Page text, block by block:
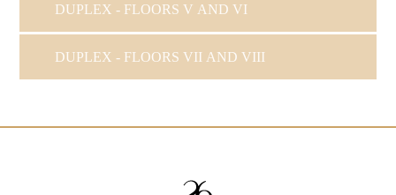
DUPLEX - FLOORS V AND VI
DUPLEX - FLOORS VII AND VIII